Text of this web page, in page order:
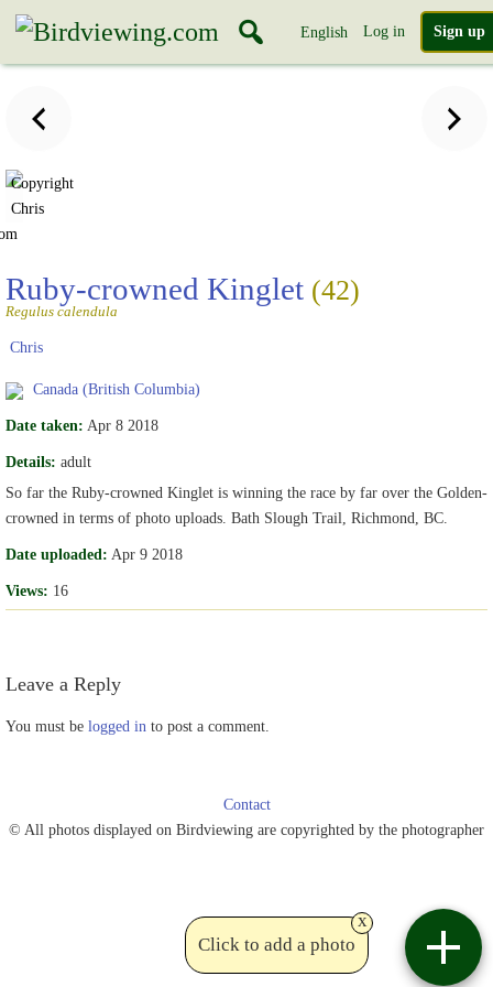
English Log in Sign up
Copyright
Chris
Ruby-crowned Kinglet (42)
Regulus calendula
Chris
Canada (British Columbia)
Date taken: Apr 8 2018
Details: adult
So far the Ruby-crowned Kinglet is winning the race by far over the Golden-
crowned in terms of photo uploads. Bath Slough Trail, Richmond, BC.
Date uploaded: Apr 9 2018
Views: 16
Leave a Reply
You must be logged in to post a comment.
Click to add a photo
x
Contact
© All photos displayed on Birdviewing are copyrighted by the photographer